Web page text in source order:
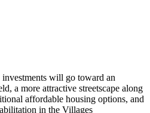
will go toward an
a more attractive streetscape along
affordable housing options, and
in the Villages